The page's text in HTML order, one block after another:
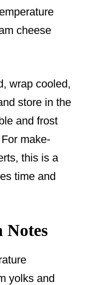
cheese
wrap cooled,
store in the
and frost
make-
this is a
time and
Notes
yolks and